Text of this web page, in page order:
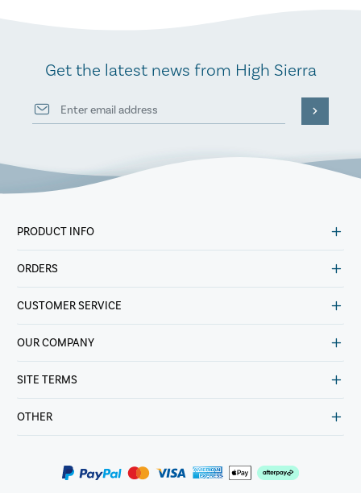
Get the latest news from High Sierra
PRODUCT INFO
ORDERS
CUSTOMER SERVICE
OUR COMPANY
SITE TERMS
OTHER